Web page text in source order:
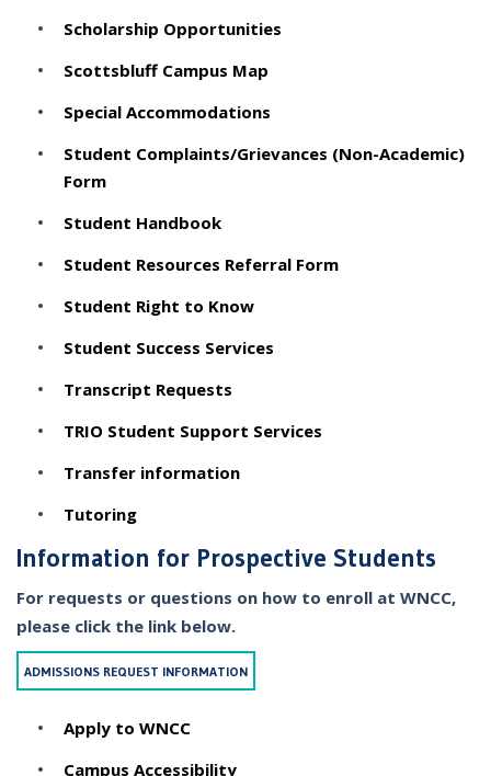
Scholarship Opportunities
Scottsbluff Campus Map
Special Accommodations
Student Complaints/Grievances (Non-Academic)
Form
Student Handbook
Student Resources Referral Form
Student Right to Know
Student Success Services
Transcript Requests
TRIO Student Support Services
Transfer information
Tutoring
Information for Prospective Students
For requests or questions on how to enroll at WNCC,
please click the link below.
ADMISSIONS REQUEST INFORMATION
Apply to WNCC
Campus Accessibility